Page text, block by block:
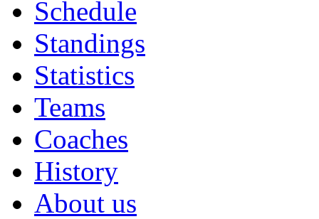
Schedule
Standings
Statistics
Teams
Coaches
History
About us